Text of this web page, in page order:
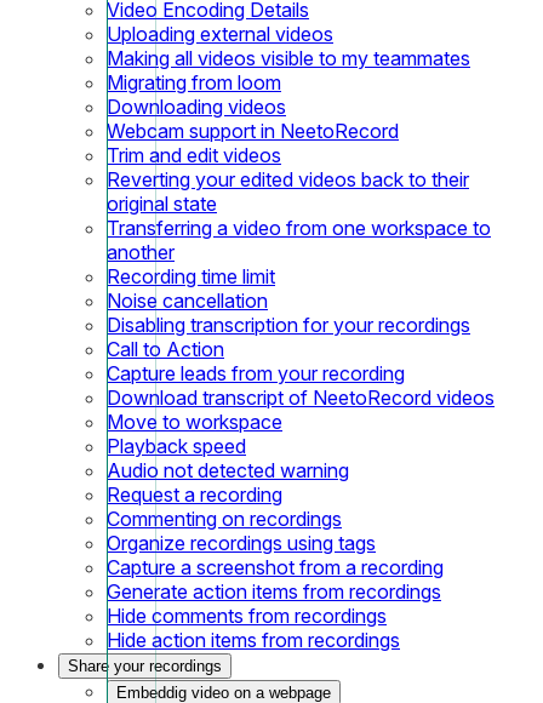
Video Encoding Details
Uploading external videos
Making all videos visible to my teammates
Migrating from loom
Downloading videos
Webcam support in NeetoRecord
Trim and edit videos
Reverting your edited videos back to their
original state
Transferring a video from one workspace to
another
Recording time limit
Noise cancellation
Disabling transcription for your recordings
Call to Action
Capture leads from your recording
Download transcript of NeetoRecord videos
Move to workspace
Playback speed
Audio not detected warning
Request a recording
Commenting on recordings
Organize recordings using tags
Capture a screenshot from a recording
Generate action items from recordings
Hide comments from recordings
Hide action items from recordings
Share your recordings
Embeddig video on a webpage